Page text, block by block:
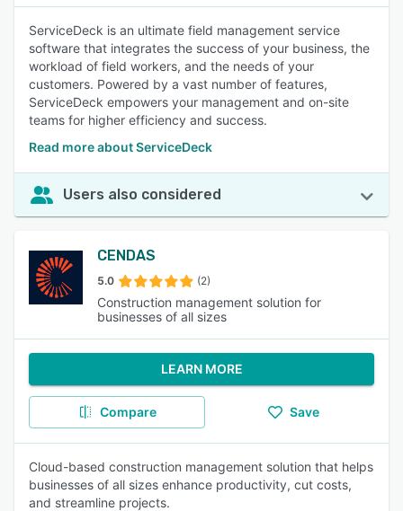
ServiceDeck is an ultimate field management service
software that integrates the success of your business, the
workload of field workers, and the needs of your
customers. Powered by a vast number of features,
ServiceDeck empowers your management and on-site
teams for higher efficiency and success.
Read more about ServiceDeck
Users also considered
CENDAS
5.0 (2)
Construction management solution for
businesses of all sizes
LEARN MORE
Compare Save
Cloud-based construction management solution that helps
businesses of all sizes enhance productivity, cut costs,
and streamline projects.